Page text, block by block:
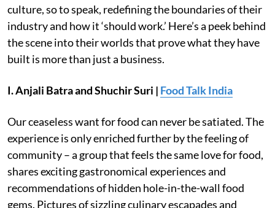
culture, so to speak, redefining the boundaries of their
industry and how it ‘should work.’ Here’s a peek behind
the scene into their worlds that prove what they have
built is more than just a business.
I. Anjali Batra and Shuchir Suri | Food Talk India
Our ceaseless want for food can never be satiated. The
experience is only enriched further by the feeling of
community – a group that feels the same love for food,
shares exciting gastronomical experiences and
recommendations of hidden hole-in-the-wall food
gems. Pictures of sizzling culinary escapades and